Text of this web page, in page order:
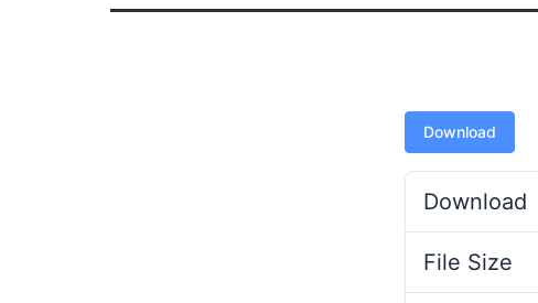
Download
Download
File Size